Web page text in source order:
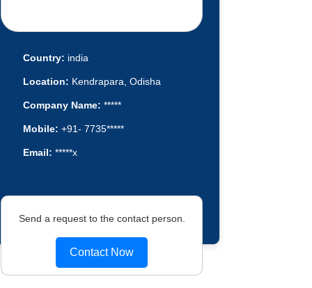
Country: india
Location: Kendrapara, Odisha
Company Name: *****
Mobile: +91- 7735*****
Email: *****x
Send a request to the contact person.
Contact Now